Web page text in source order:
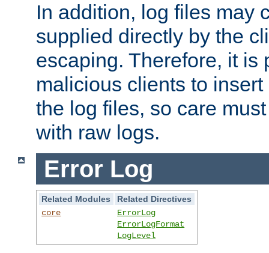
In addition, log files may
supplied directly by the
escaping. Therefore, it is
malicious clients to
the log files, so care
with raw logs.
Error Log
Related Modules
Related Directives
core
ErrorLog
ErrorLogFormat
LogLevel